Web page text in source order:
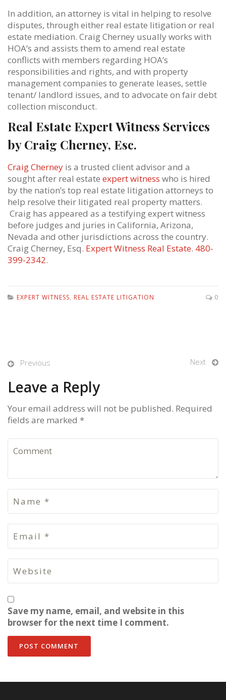
In addition, an attorney is vital in helping to resolve
disputes, through either real estate litigation or real
estate mediation. Craig Cherney usually works with
HOA’s and assists them to amend real estate
conflicts with members regarding HOA’s
responsibilities and rights, and with property
management companies to generate leases, settle
tenant/ landlord issues, and to advocate on fair debt
collection misconduct.
Real Estate Expert Witness Services
by Craig Cherney, Esc.
Craig Cherney is a trusted client advisor and a
sought after real estate expert witness who is hired
by the nation’s top real estate litigation attorneys to
help resolve their litigated real property matters.
Craig has appeared as a testifying expert witness
before judges and juries in California, Arizona,
Nevada and other jurisdictions across the country.
Craig Cherney, Esq. Expert Witness Real Estate. 480-
399-2342.
EXPERT WITNESS, REAL ESTATE LITIGATION 0
Previous Next
Leave a Reply
Your email address will not be published. Required
fields are marked *
Save my name, email, and website in this
browser for the next time I comment.